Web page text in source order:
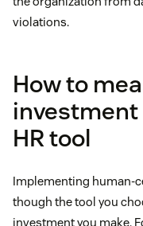
violations.
How to
investment
HR tool
Implementing human-
though the tool you
investment you make.